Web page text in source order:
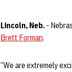
Lincoln, Neb. -
Brett Forman.
“We are extremely